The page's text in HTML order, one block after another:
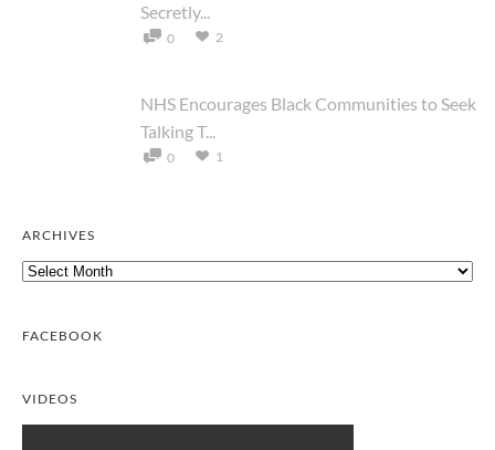
Secretly...
0 2
NHS Encourages Black Communities to Seek
Talking T...
0 1
ARCHIVES
Archives
FACEBOOK
VIDEOS